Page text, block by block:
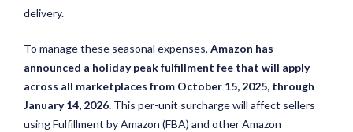
delivery.
To manage these seasonal expenses, Amazon has
announced a holiday peak fulfillment fee that will apply
across all marketplaces from October 15, 2025, through
January 14, 2026. This per-unit surcharge will affect sellers
using Fulfillment by Amazon (FBA) and other Amazon